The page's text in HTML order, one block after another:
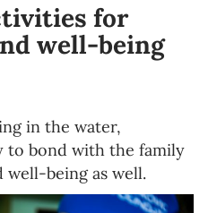
for
well-being
in the water,
to bond with the family
being as well.